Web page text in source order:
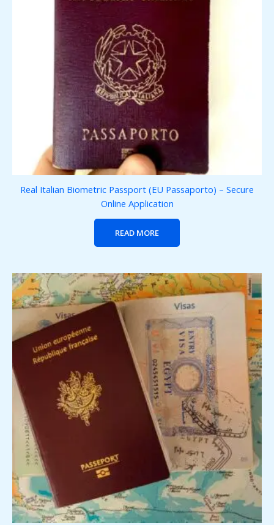
Real Italian Biometric Passport (EU Passaporto) – Secure
Online Application
READ MORE